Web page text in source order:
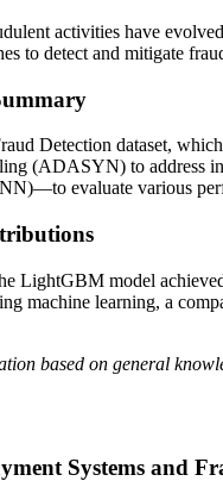
activities have
to detect and mitigate
Detection dataset,
(ADASYN) to address
evaluate various
LightGBM model
machine learning, a
based on general
Systems and